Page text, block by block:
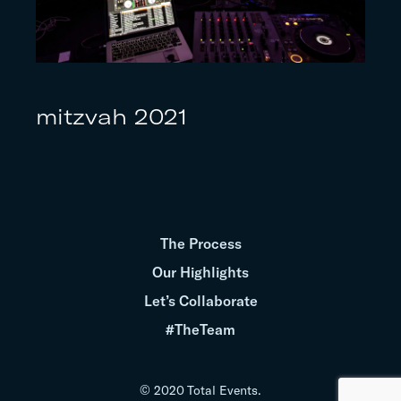
mitzvah 2021
© 2020 Total Events.
The Process
Our Highlights
Let’s Collaborate
#TheTeam